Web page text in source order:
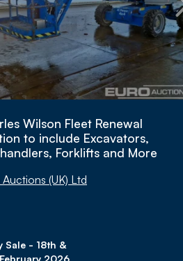
Wilson Fleet Renewal
to include Excavators,
Forklifts and More
(UK) Ltd
Sale - 18th &
2026